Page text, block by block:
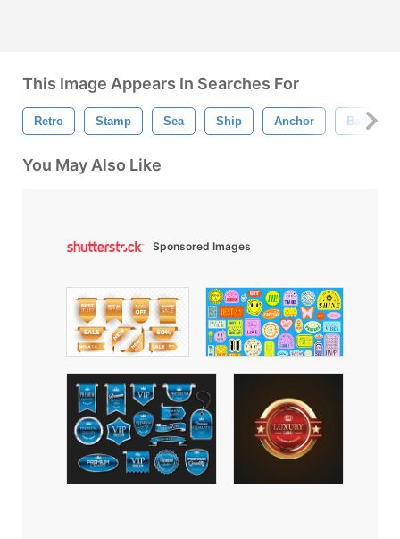
This Image Appears In Searches For
Retro Stamp Sea Ship Anchor Badge
You May Also Like
Sponsored Images